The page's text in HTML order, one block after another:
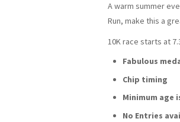
A warm summer
Run, make this a
10K race starts at
Fabulous
Chip timing
Minimum age
No Entries